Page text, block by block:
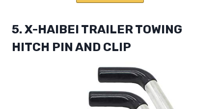
5. X-HAIBEI TRAILER TOWING
HITCH PIN AND CLIP